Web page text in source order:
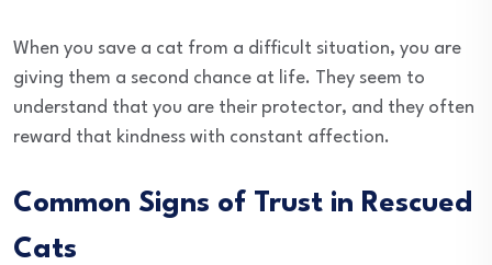
When you save a cat from a difficult situation, you are
giving them a second chance at life. They seem to
understand that you are their protector, and they often
reward that kindness with constant affection.
Common Signs of Trust in Rescued
Cats